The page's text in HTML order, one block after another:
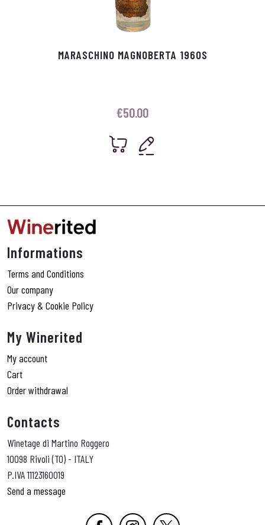
MARASCHINO MAGNOBERTA 1960S
€50.00
Informations
Terms and Conditions
Our company
Privacy & Cookie Policy
My Winerited
My account
Cart
Order withdrawal
Contacts
Winetage di Martino Roggero
10098 Rivoli (TO) - ITALY
P.IVA 11123160019
Send a message